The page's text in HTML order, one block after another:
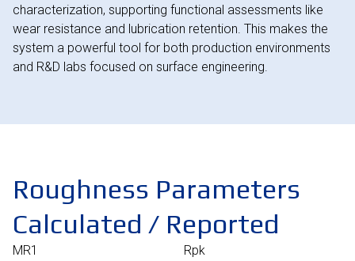
characterization, supporting functional assessments like
wear resistance and lubrication retention. This makes the
system a powerful tool for both production environments
and R&D labs focused on surface engineering.
Roughness Parameters
Calculated / Reported​
MR1
Rpk